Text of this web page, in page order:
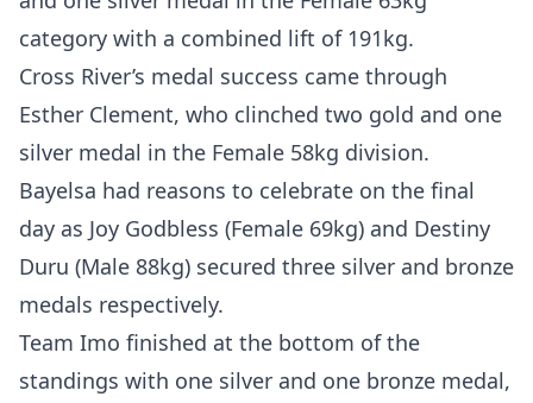
category with a combined lift of 191kg.
Cross River’s medal success came through
Esther Clement, who clinched two gold and one
silver medal in the Female 58kg division.
Bayelsa had reasons to celebrate on the final
day as Joy Godbless (Female 69kg) and Destiny
Duru (Male 88kg) secured three silver and bronze
medals respectively.
Team Imo finished at the bottom of the
standings with one silver and one bronze medal,